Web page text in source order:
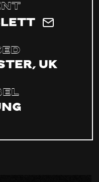
UK